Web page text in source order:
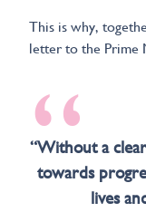
This is why,
letter to the Prime
“
“Without a
towards
lives